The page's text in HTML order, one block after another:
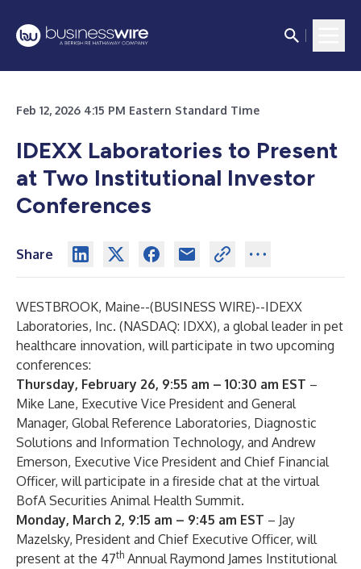
Feb 12, 2026 4:15 PM Eastern Standard Time
IDEXX Laboratories to Present
at Two Institutional Investor
Conferences
Share
WESTBROOK, Maine--(BUSINESS WIRE)--IDEXX
Laboratories, Inc. (NASDAQ: IDXX), a global leader in pet
healthcare innovation, will participate in two upcoming
conferences:
Thursday, February 26, 9:55 am – 10:30 am EST –
Mike Lane, Executive Vice President and General
Manager, Global Reference Laboratories, Diagnostic
Solutions and Information Technology, and Andrew
Emerson, Executive Vice President and Chief Financial
Officer, will participate in a fireside chat at the virtual
BofA Securities Animal Health Summit.
Monday, March 2, 9:15 am – 9:45 am EST – Jay
Mazelsky, President and Chief Executive Officer, will
present at the 47th Annual Raymond James Institutional